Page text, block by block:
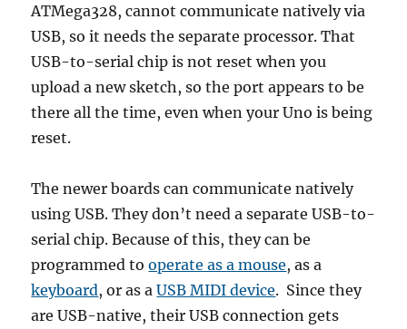
ATMega328, cannot communicate natively via
USB, so it needs the separate processor. That
USB-to-serial chip is not reset when you
upload a new sketch, so the port appears to be
there all the time, even when your Uno is being
reset.
The newer boards can communicate natively
using USB. They don’t need a separate USB-to-
serial chip. Because of this, they can be
programmed tooperate as a mouse, as a
keyboard, or as aUSB MIDI device. Since they
are USB-native, their USB connection gets